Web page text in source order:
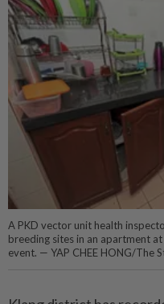
A PKD vector unit health
breeding sites in an apartment
event. — YAP CHEE HONG/The